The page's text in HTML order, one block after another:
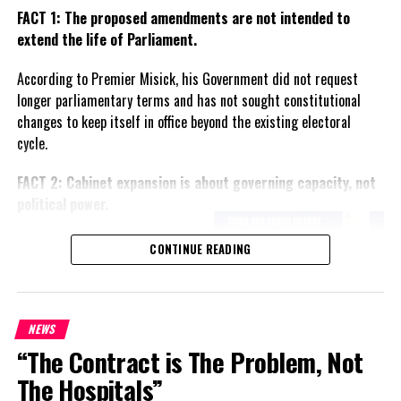
FACT 1: The proposed amendments are not intended to
extend the life of Parliament.
According to Premier Misick, his Government did not request
longer parliamentary terms and has not sought constitutional
changes to keep itself in office beyond the existing electoral
cycle.
FACT 2: Cabinet expansion is about governing capacity, not
The Premier says the proposed
increase in the number of
ministers reflects the growing
and is intended to improve
administration rather than
create political advantage.
CONTINUE READING
NEWS
“The Contract is The Problem, Not
The Hospitals”